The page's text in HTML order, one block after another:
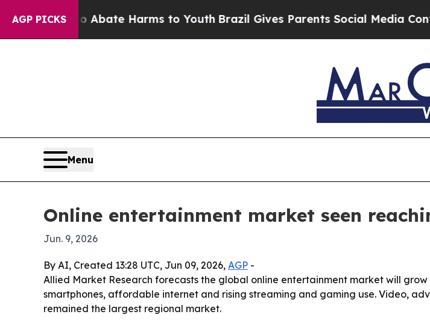
AGP PICKS
Fund to Abate Harms to Youth Brazil Gives Parents Social Media Controls
Menu
Online entertainment market seen
Jun. 9, 2026
By AI, Created 13:28 UTC, Jun 09, 2026, AGP -
Allied Market Research forecasts the global online entertainment market will grow
smartphones, affordable internet and rising streaming and gaming use. Video,
remained the largest regional market.